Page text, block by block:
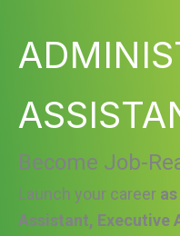
Become Job-
Launch your career
Assistant, Executive